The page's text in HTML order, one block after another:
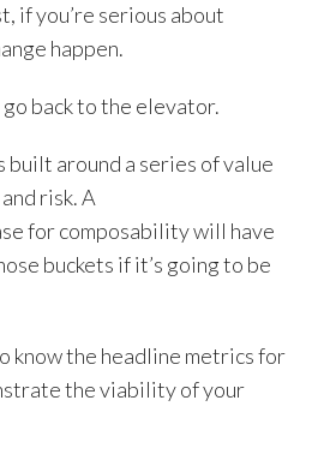
if you’re serious about
happen.
back to the elevator.
built around a series of value
risk. A
for composability will have
buckets if it’s going to be
know the headline metrics for
the viability of your